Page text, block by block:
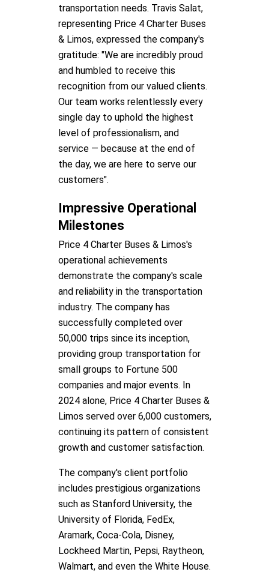
transportation needs. Travis Salat,
representing Price 4 Charter Buses
& Limos, expressed the company's
gratitude: "We are incredibly proud
and humbled to receive this
recognition from our valued clients.
Our team works relentlessly every
single day to uphold the highest
level of professionalism, and
service — because at the end of
the day, we are here to serve our
customers".
Impressive Operational
Milestones
Price 4 Charter Buses & Limos's
operational achievements
demonstrate the company's scale
and reliability in the transportation
industry. The company has
successfully completed over
50,000 trips since its inception,
providing group transportation for
small groups to Fortune 500
companies and major events. In
2024 alone, Price 4 Charter Buses &
Limos served over 6,000 customers,
continuing its pattern of consistent
growth and customer satisfaction.
The company's client portfolio
includes prestigious organizations
such as Stanford University, the
University of Florida, FedEx,
Aramark, Coca-Cola, Disney,
Lockheed Martin, Pepsi, Raytheon,
Walmart, and even the White House.